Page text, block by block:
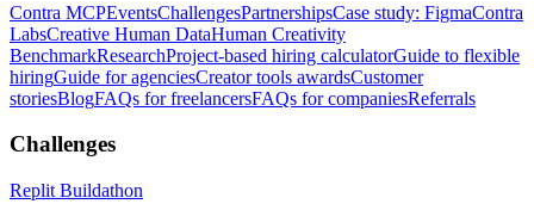
Contra MCPEventsChallengesPartnershipsCase study: FigmaContra
LabsCreative Human DataHuman Creativity
BenchmarkResearchProject-based hiring calculatorGuide to flexible
hiringGuide for agenciesCreator tools awardsCustomer
storiesBlogFAQs for freelancersFAQs for companiesReferrals
Challenges
Replit Buildathon